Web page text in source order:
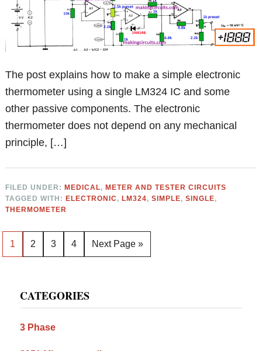
The post explains how to make a simple electronic
thermometer using a single LM324 IC and some
other passive components. The electronic
thermometer does not depend on any mechanical
principle, […]
FILED UNDER: MEDICAL, METER AND TESTER CIRCUITS
TAGGED WITH: ELECTRONIC, LM324,SIMPLE,SINGLE,
THERMOMETER
Page
1 Page
2 Page
3 Page
4
Go
to
Next Page »
Sidebar
CATEGORIES
3 Phase